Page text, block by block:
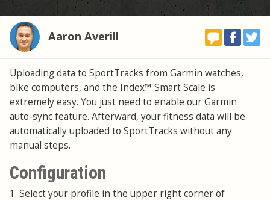
Aaron Averill
Uploading data to SportTracks from Garmin watches,
bike computers, and the Index™ Smart Scale is
extremely easy. You just need to enable our Garmin
auto-sync feature. Afterward, your fitness data will be
automatically uploaded to SportTracks without any
manual steps.
Configuration
1. Select your profile in the upper right corner of